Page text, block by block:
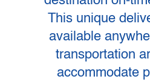
This unique
available
transportation
accommodate